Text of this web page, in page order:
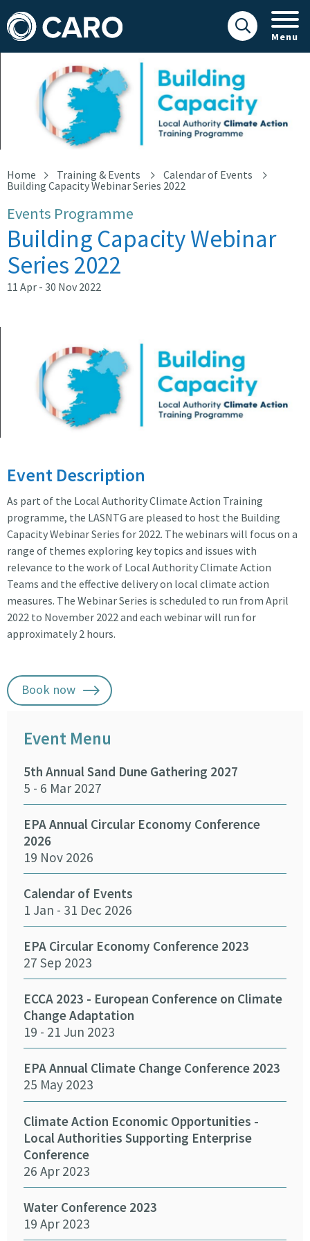
Menu
Home Training & Events
Calendar of Events
Building Capacity Webinar Series 2022
Events Programme
Building Capacity Webinar
Series 2022
11 Apr - 30 Nov 2022
Event Description
As part of the Local Authority Climate Action Training
programme, the LASNTG are pleased to host the Building
Capacity Webinar Series for 2022. The webinars will focus on a
range of themes exploring key topics and issues with
relevance to the work of Local Authority Climate Action
Teams and the effective delivery on local climate action
measures. The Webinar Series is scheduled to run from April
2022 to November 2022 and each webinar will run for
approximately 2 hours.
Book now
Event Menu
5th Annual Sand Dune Gathering 2027
5 - 6 Mar 2027
EPA Annual Circular Economy Conference
2026
19 Nov 2026
Calendar of Events
1 Jan - 31 Dec 2026
EPA Circular Economy Conference 2023
27 Sep 2023
ECCA 2023 - European Conference on Climate
Change Adaptation
19 - 21 Jun 2023
EPA Annual Climate Change Conference 2023
25 May 2023
Climate Action Economic Opportunities -
Local Authorities Supporting Enterprise
Conference
26 Apr 2023
Water Conference 2023
19 Apr 2023